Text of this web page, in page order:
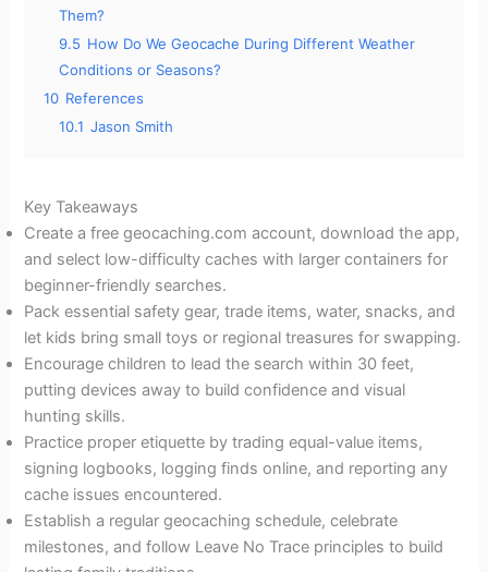
Them?
9.5 How Do We Geocache During Different Weather
Conditions or Seasons?
10 References
10.1 Jason Smith
Key Takeaways
Create a free geocaching.com account, download the app,
and select low-difficulty caches with larger containers for
beginner-friendly searches.
Pack essential safety gear, trade items, water, snacks, and
let kids bring small toys or regional treasures for swapping.
Encourage children to lead the search within 30 feet,
putting devices away to build confidence and visual
hunting skills.
Practice proper etiquette by trading equal-value items,
signing logbooks, logging finds online, and reporting any
cache issues encountered.
Establish a regular geocaching schedule, celebrate
milestones, and follow Leave No Trace principles to build